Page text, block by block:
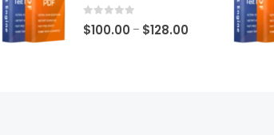
$68.00
0 out of 5
$100.00 – $128.00